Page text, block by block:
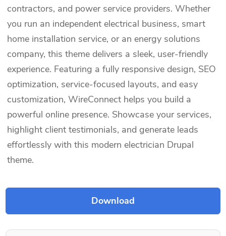
contractors, and power service providers. Whether
you run an independent electrical business, smart
home installation service, or an energy solutions
company, this theme delivers a sleek, user-friendly
experience. Featuring a fully responsive design, SEO
optimization, service-focused layouts, and easy
customization, WireConnect helps you build a
powerful online presence. Showcase your services,
highlight client testimonials, and generate leads
effortlessly with this modern electrician Drupal
theme.